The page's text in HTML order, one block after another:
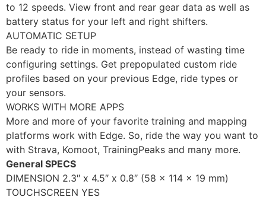
to 12 speeds. View front and rear gear data as well as
battery status for your left and right shifters.
AUTOMATIC SETUP
Be ready to ride in moments, instead of wasting time
configuring settings. Get prepopulated custom ride
profiles based on your previous Edge, ride types or
your sensors.
WORKS WITH MORE APPS
More and more of your favorite training and mapping
platforms work with Edge. So, ride the way you want to
with Strava, Komoot, TrainingPeaks and many more.
General SPECS
DIMENSION 2.3″ x 4.5″ x 0.8″ (58 x 114 x 19 mm)
TOUCHSCREEN YES